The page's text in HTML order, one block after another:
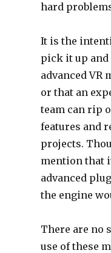
hard
It is the
pick it up
advanced VR
or that an
team can rip
features and
projects.
mention that
advanced
the engine
There are no
use of these